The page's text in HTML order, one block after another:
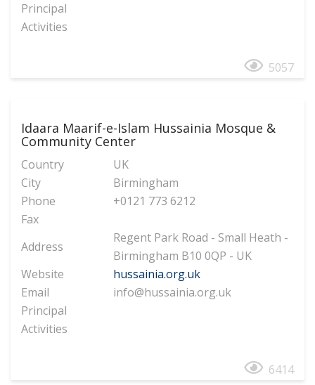
Principal
Activities
5057
Idaara Maarif-e-Islam Hussainia Mosque &
Community Center
Country
UK
City
Birmingham
Phone
+0121 773 6212
Fax
Address
Regent Park Road - Small Heath -
Birmingham B10 0QP - UK
Website
hussainia.org.uk
Email
info@hussainia.org.uk
Principal
Activities
6414